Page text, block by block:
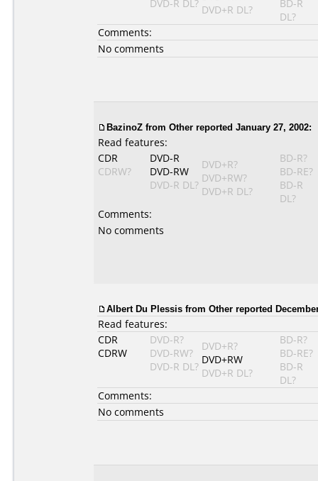
DVD-R DL? DVD+R DL?
BD-R
DL?
Comments:
No comments
BazinoZ from Other reported January 27, 2002:
Read features:
CDR
CDRW?
DVD-R
DVD-RW
DVD-R DL?
DVD+R?
DVD+RW?
DVD+R DL?
BD-R?
BD-RE?
BD-R
DL?
Comments:
No comments
Albert Du Plessis from Other reported
Read features:
CDR
CDRW
DVD-R?
DVD-RW?
DVD-R DL?
DVD+R?
DVD+RW
DVD+R DL?
BD-R?
BD-RE?
BD-R
DL?
Comments:
No comments